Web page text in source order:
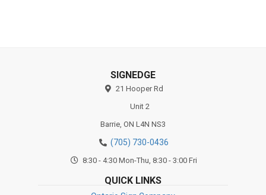
SIGNEDGE
21 Hooper Rd
Unit 2
Barrie, ON L4N NS3
(705) 730-0436
8:30 - 4:30 Mon-Thu, 8:30 - 3:00 Fri
QUICK LINKS